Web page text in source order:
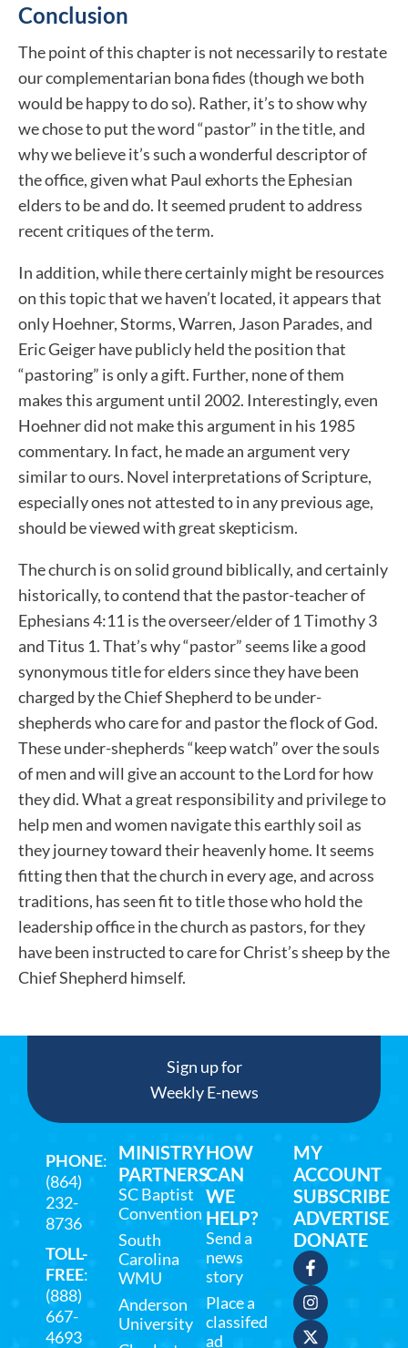
Conclusion
The point of this chapter is not necessarily to restate
our complementarian bona fides (though we both
would be happy to do so). Rather, it’s to show why
we chose to put the word “pastor” in the title, and
why we believe it’s such a wonderful descriptor of
the office, given what Paul exhorts the Ephesian
elders to be and do. It seemed prudent to address
recent critiques of the term.
In addition, while there certainly might be resources
on this topic that we haven’t located, it appears that
only Hoehner, Storms, Warren, Jason Parades, and
Eric Geiger have publicly held the position that
“pastoring” is only a gift. Further, none of them
makes this argument until 2002. Interestingly, even
Hoehner did not make this argument in his 1985
commentary. In fact, he made an argument very
similar to ours. Novel interpretations of Scripture,
especially ones not attested to in any previous age,
should be viewed with great skepticism.
The church is on solid ground biblically, and certainly
historically, to contend that the pastor-teacher of
Ephesians 4:11 is the overseer/elder of 1 Timothy 3
and Titus 1. That’s why “pastor” seems like a good
synonymous title for elders since they have been
charged by the Chief Shepherd to be under-
shepherds who care for and pastor the flock of God.
These under-shepherds “keep watch” over the souls
of men and will give an account to the Lord for how
they did. What a great responsibility and privilege to
help men and women navigate this earthly soil as
they journey toward their heavenly home. It seems
fitting then that the church in every age, and across
traditions, has seen fit to title those who hold the
leadership office in the church as pastors, for they
have been instructed to care for Christ’s sheep by the
Chief Shepherd himself.
Sign up for
Weekly E-news
PHONE:
(864)
232-
8736
TOLL-
FREE:
(888)
667-
4693
MINISTRY
PARTNERS
SC Baptist
Convention
South
Carolina
WMU
Anderson
University
HOW
CAN
WE
HELP?
Send a
news
story
Place a
classifed
ad
MY
ACCOUNT
SUBSCRIBE
ADVERTISE
DONATE